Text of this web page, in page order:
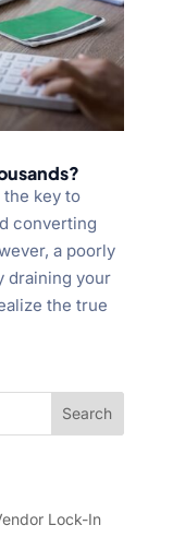
key to
converting
a poorly
draining your
the true
Lock-In